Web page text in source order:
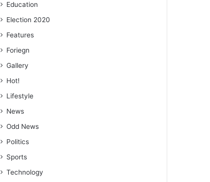
Education
Election 2020
Features
Foriegn
Gallery
Hot!
Lifestyle
News
Odd News
Politics
Sports
Technology